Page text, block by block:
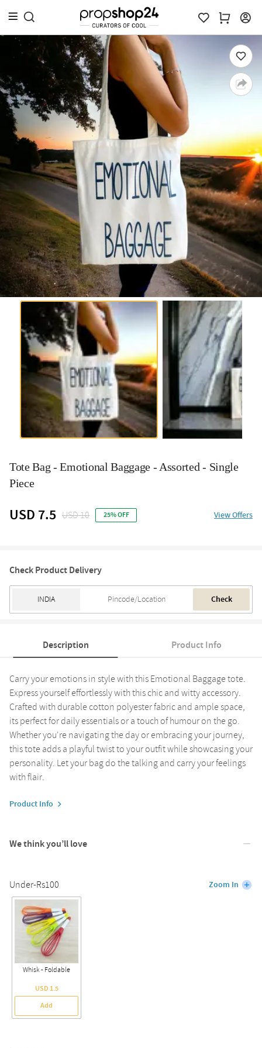
Tote Bag - Emotional Baggage - Assorted - Single
Piece
USD 7.5 USD 10 25% OFF View Offers
Check Product Delivery
Check
Description Product Info
Carry your emotions in style with this Emotional Baggage tote.
Express yourself effortlessly with this chic and witty accessory.
Crafted with durable cotton polyester fabric and ample space,
its perfect for daily essentials or a touch of humour on the go.
Whether you're navigating the day or embracing your journey,
this tote adds a playful twist to your outfit while showcasing your
personality. Let your bag do the talking and carry your feelings
with flair.
Product Info
We think you’ll love
Under-Rs100 Zoom In
Whisk - Foldable
USD 1.5
Add